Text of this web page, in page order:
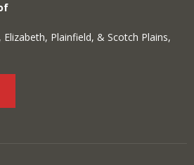
Plainfield, & Scotch Plains,